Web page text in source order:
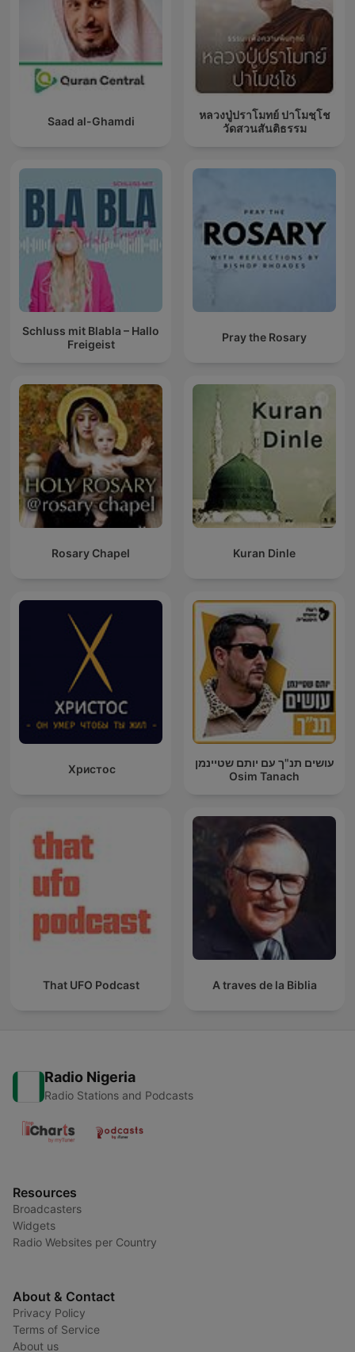
Saad al-Ghamdi
หลวงปู่ปราโมทย์ ปาโมชฺโช
วัดสวนสันติธรรม
Schluss mit Blabla – Hallo
Freigeist
Pray the Rosary
Rosary Chapel Kuran Dinle
Христос
עושים תנ"ך עם יותם שטיינמן
Osim Tanach
That UFO Podcast A traves de la Biblia
Radio Nigeria
Radio Stations and Podcasts
Resources
Broadcasters
Widgets
Radio Websites per Country
About & Contact
Privacy Policy
Terms of Service
About us